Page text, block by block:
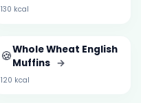
130 kcal
🍪Whole Wheat English
Muffins →
120 kcal